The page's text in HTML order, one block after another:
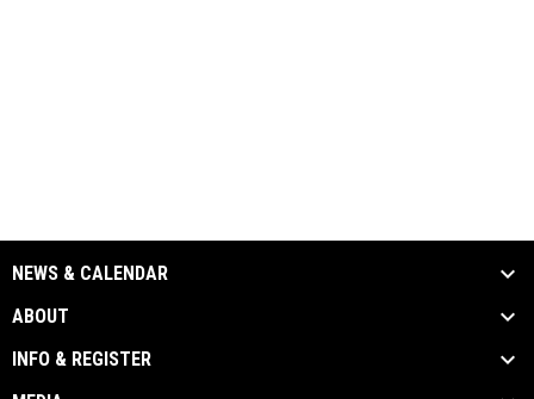
NEWS & CALENDAR
ABOUT
INFO & REGISTER